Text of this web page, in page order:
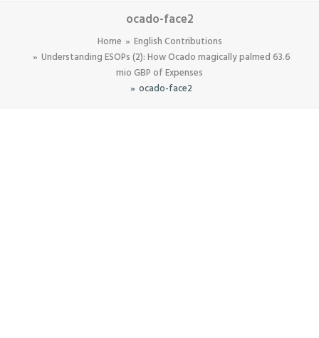
ocado-face2
Home
English Contributions
Understanding ESOPs (2): How Ocado magically palmed 63.6
mio GBP of Expenses
ocado-face2